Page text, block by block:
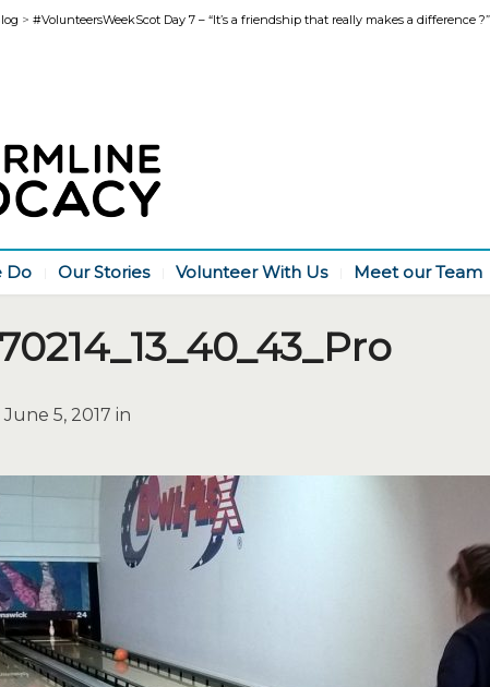
> #VolunteersWeekScot Day 7 – “It’s a friendship that really makes a difference
Do Our Stories Volunteer With Us Meet our Team
5, 2017 in